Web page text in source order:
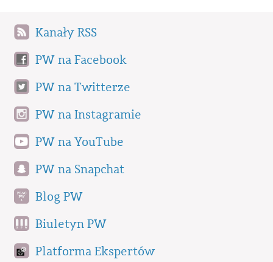
Kanały RSS
PW na Facebook
PW na Twitterze
PW na Instagramie
PW na YouTube
PW na Snapchat
Blog PW
Biuletyn PW
Platforma Ekspertów